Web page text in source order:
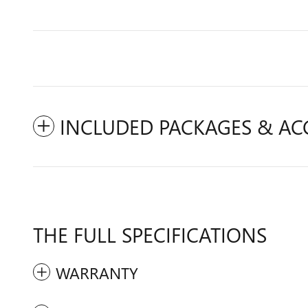
INCLUDED PACKAGES &
THE FULL SPECIFICATIONS
WARRANTY